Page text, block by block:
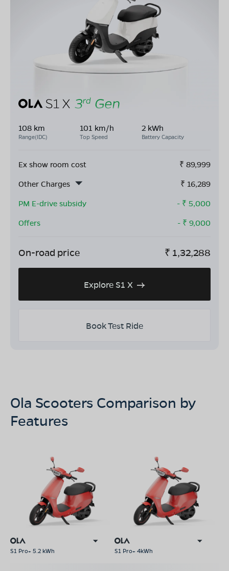
108 km
Range(IDC)
101 km/h
Top Speed
2 kWh
Battery Capacity
Ex show room cost ₹ 89,999
Other Charges
₹ 16,289
PM E-drive subsidy
- ₹ 5,000
Offers
- ₹ 9,000
On-road price ₹ 1,32,288
Explore S1 X
Book Test Ride
Ola Scooters Comparison by
Features
S1 Pro+ 5.2 kWh S1 Pro+ 4kWh